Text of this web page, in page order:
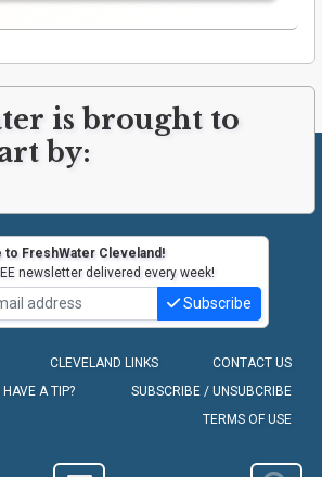
is brought to
by:
to FreshWater Cleveland!
newsletter delivered every week!
Subscribe
CLEVELAND LINKS
CONTACT US
HAVE A TIP?
SUBSCRIBE / UNSUBCRIBE
TERMS OF USE